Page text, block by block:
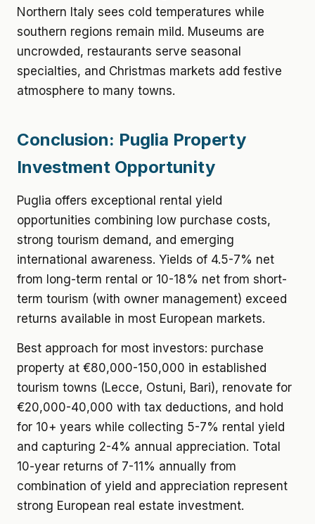
Northern Italy sees cold temperatures while
southern regions remain mild. Museums are
uncrowded, restaurants serve seasonal
specialties, and Christmas markets add festive
atmosphere to many towns.
Conclusion: Puglia Property
Investment Opportunity
Puglia offers exceptional rental yield
opportunities combining low purchase costs,
strong tourism demand, and emerging
international awareness. Yields of 4.5-7% net
from long-term rental or 10-18% net from short-
term tourism (with owner management) exceed
returns available in most European markets.
Best approach for most investors: purchase
property at €80,000-150,000 in established
tourism towns (Lecce, Ostuni, Bari), renovate for
€20,000-40,000 with tax deductions, and hold
for 10+ years while collecting 5-7% rental yield
and capturing 2-4% annual appreciation. Total
10-year returns of 7-11% annually from
combination of yield and appreciation represent
strong European real estate investment.